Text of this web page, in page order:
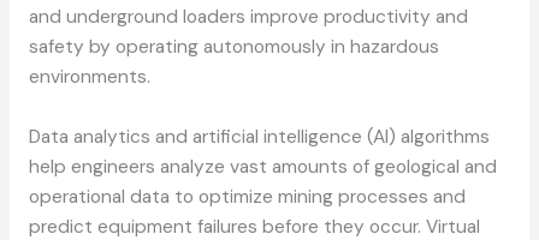
and underground loaders improve productivity and
safety by operating autonomously in hazardous
environments.
Data analytics and artificial intelligence (AI) algorithms
help engineers analyze vast amounts of geological and
operational data to optimize mining processes and
predict equipment failures before they occur. Virtual